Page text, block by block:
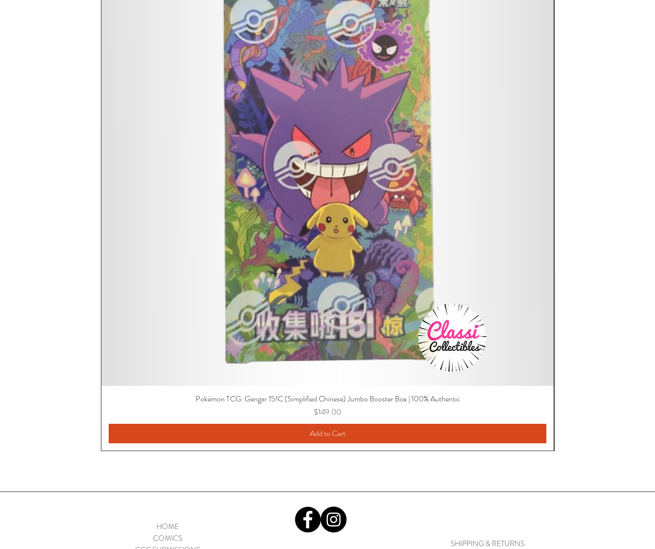
Pokémon TCG: Gengar 151C (Simplified Chinese) Jumbo Booster Box | 100% Authentic
Price
$149.00
Add to Cart
HOME
COMICS
SHIPPING & RETURNS